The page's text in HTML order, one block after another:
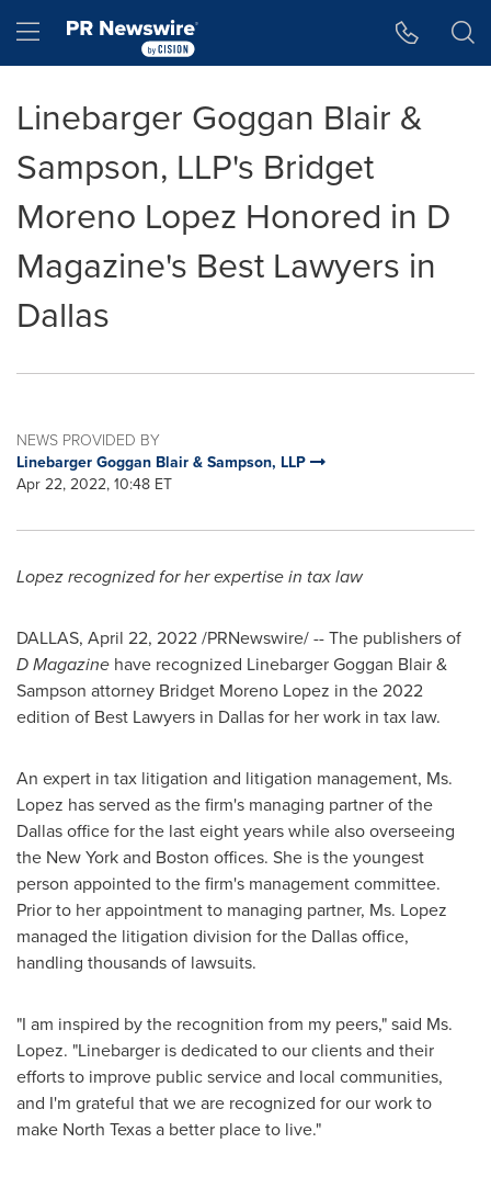
Hamburger menu
Linebarger Goggan Blair &
Sampson, LLP's Bridget
Moreno Lopez Honored in D
Magazine's Best Lawyers in
Dallas
NEWS PROVIDED BY
Linebarger Goggan Blair & Sampson, LLP
Apr 22, 2022, 10:48 ET
Lopez recognized for her expertise in tax law
DALLAS, April 22, 2022/PRNewswire/ -- The publishers of
D Magazine have recognized Linebarger Goggan Blair &
Sampson attorney Bridget Moreno Lopez in the 2022
edition of Best Lawyers in Dallasfor her work in tax law.
An expert in tax litigation and litigation management, Ms.
Lopez has served as the firm's managing partner of the
Dallasoffice for the last eight years while also overseeing
the New Yorkand Boston offices. She is the youngest
person appointed to the firm's management committee.
Prior to her appointment to managing partner, Ms. Lopez
managed the litigation division for the Dallasoffice,
handling thousands of lawsuits.
"I am inspired by the recognition from my peers," said Ms.
Lopez. "Linebarger is dedicated to our clients and their
efforts to improve public service and local communities,
and I'm grateful that we are recognized for our work to
make North Texasa better place to live."